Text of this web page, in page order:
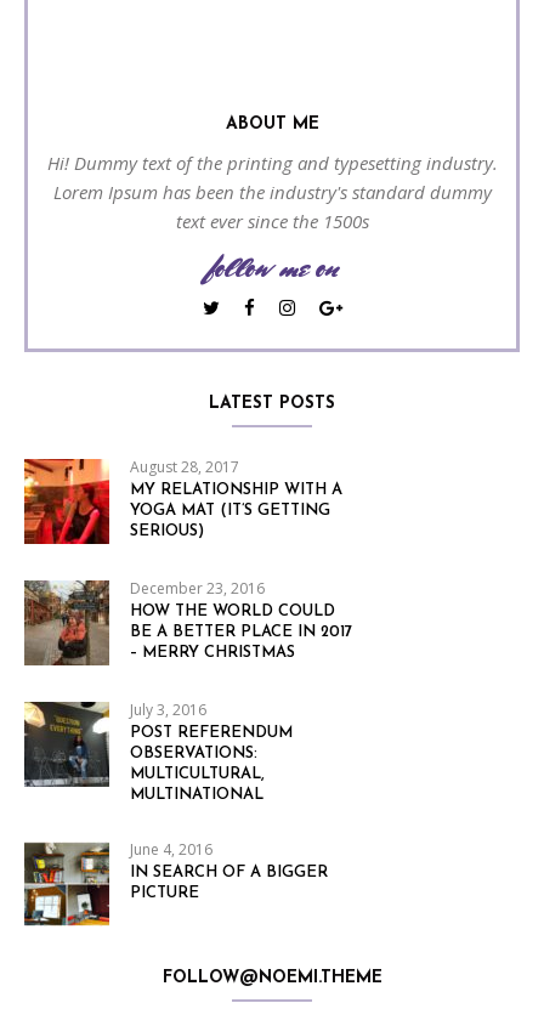
ABOUT ME
Hi! Dummy text of the printing and typesetting industry.
Lorem Ipsum has been the industry's standard dummy
text ever since the 1500s
follow me on
LATEST POSTS
August 28, 2017
MY RELATIONSHIP WITH A
YOGA MAT (IT’S GETTING
SERIOUS)
December 23, 2016
HOW THE WORLD COULD
BE A BETTER PLACE IN 2017
– MERRY CHRISTMAS
July 3, 2016
POST REFERENDUM
OBSERVATIONS:
MULTICULTURAL,
MULTINATIONAL
June 4, 2016
IN SEARCH OF A BIGGER
PICTURE
FOLLOW@NOEMI.THEME